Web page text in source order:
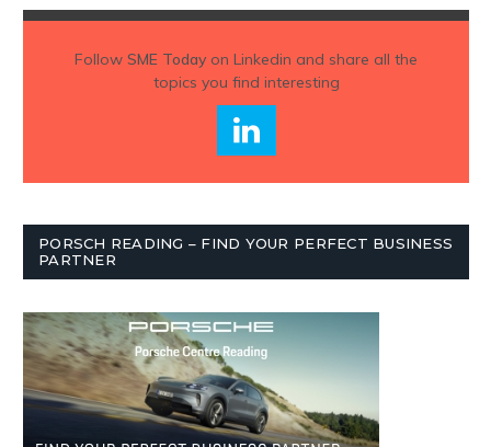
Follow SME Todayon Linkedin and share all the
topics you find interesting
PORSCH READING – FIND YOUR PERFECT BUSINESS
PARTNER